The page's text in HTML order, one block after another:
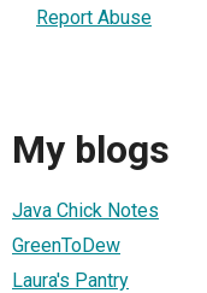
Report Abuse
My blogs
Java Chick Notes
GreenToDew
Laura's Pantry